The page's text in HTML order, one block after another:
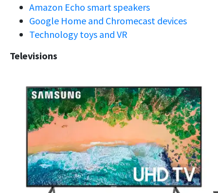
Amazon Echo smart speakers
Google Home and Chromecast devices
Technology toys and VR
Televisions